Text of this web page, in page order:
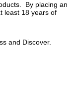
By placing an
least 18 years of
and Discover.